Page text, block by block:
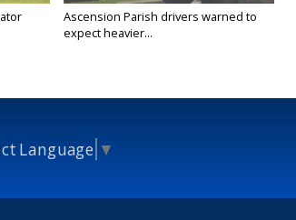
Ascension Parish drivers warned to
expect heavier...
Language ▼